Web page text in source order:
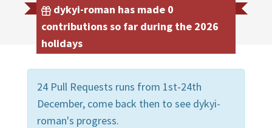
dykyi-roman has made 0
contributions so far during the 2026
holidays
24 Pull Requests runs from 1st-24th
December, come back then to see dykyi-
roman's progress.